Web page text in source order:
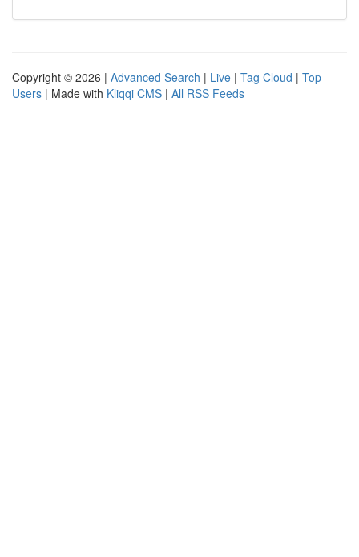
Copyright © 2026 | Advanced Search | Live | Tag Cloud | Top
Users | Made with Kliqqi CMS | All RSS Feeds